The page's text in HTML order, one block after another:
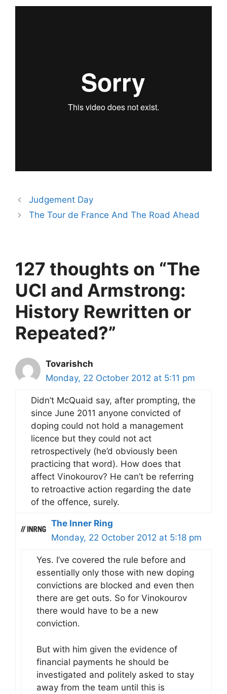
Judgement Day
The Tour de France And The Road Ahead
127 thoughts on “The
UCI and Armstrong:
History Rewritten or
Repeated?”
Tovarishch
Monday, 22 October 2012 at 5:11 pm
Didn’t McQuaid say, after prompting, the
since June 2011 anyone convicted of
doping could not hold a management
licence but they could not act
retrospectively (he’d obviously been
practicing that word). How does that
affect Vinokourov? He can’t be referring
to retroactive action regarding the date
of the offence, surely.
The Inner Ring
Monday, 22 October 2012 at 5:18 pm
Yes. I’ve covered the rule before and
essentially only those with new doping
convictions are blocked and even then
there are get outs. So for Vinokourov
there would have to be a new
conviction.
But with him given the evidence of
financial payments he should be
investigated and politely asked to stay
away from the team until this is